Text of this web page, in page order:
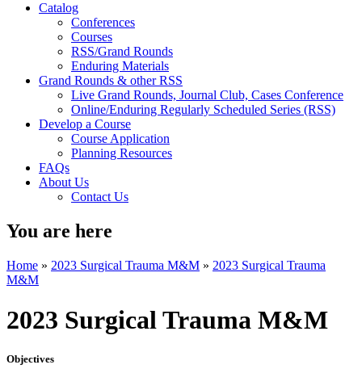
Catalog
Conferences
Courses
RSS/Grand Rounds
Enduring Materials
Grand Rounds & other RSS
Live Grand Rounds, Journal Club, Cases Conference
Online/Enduring Regularly Scheduled Series (RSS)
Develop a Course
Course Application
Planning Resources
FAQs
About Us
Contact Us
You are here
Home » 2023 Surgical Trauma M&M » 2023 Surgical Trauma
M&M
2023 Surgical Trauma M&M
Objectives